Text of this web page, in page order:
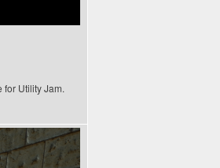
for Utility Jam.